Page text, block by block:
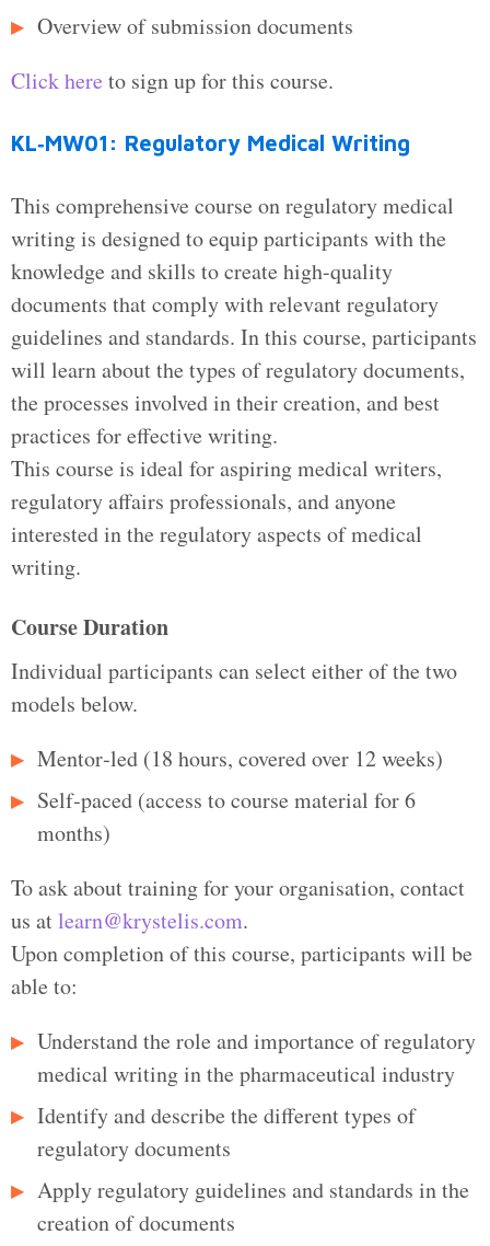
Overview of submission documents
Click here to sign up for this course.
KL‑MW01: Regulatory Medical Writing
This comprehensive course on regulatory medical
writing is designed to equip participants with the
knowledge and skills to create high-quality
documents that comply with relevant regulatory
guidelines and standards. In this course, participants
will learn about the types of regulatory documents,
the processes involved in their creation, and best
practices for effective writing.
This course is ideal for aspiring medical writers,
regulatory affairs professionals, and anyone
interested in the regulatory aspects of medical
writing.
Course Duration
Individual participants can select either of the two
models below.
Mentor‑led (18 hours, covered over 12 weeks)
Self‑paced (access to course material for 6
months)
To ask about training for your organisation, contact
us atlearn@krystelis.com.
Upon completion of this course, participants will be
able to:
Understand the role and importance of regulatory
medical writing in the pharmaceutical industry
Identify and describe the different types of
regulatory documents
Apply regulatory guidelines and standards in the
creation of documents